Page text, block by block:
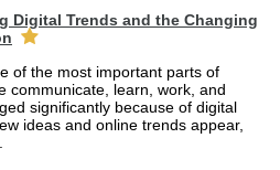
Digital Trends and the Changing
of the most important parts of
communicate, learn, work, and
significantly because of digital
ideas and online trends appear,